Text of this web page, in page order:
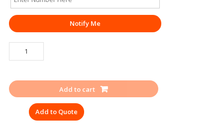
Notify Me
REEL
SAFEPRO
quantity
Add to cart
Add to Quote